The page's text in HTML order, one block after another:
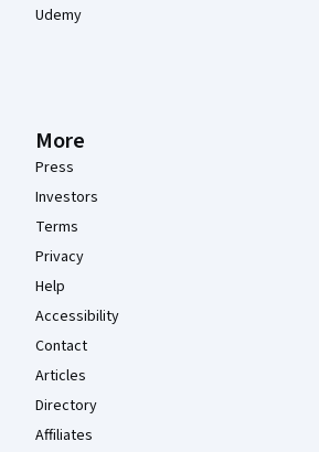
Udemy
More
Press
Investors
Terms
Privacy
Help
Accessibility
Contact
Articles
Directory
Affiliates